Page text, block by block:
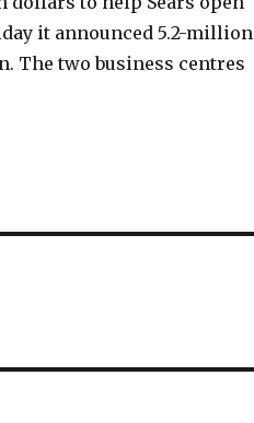
it announced 5.2-million
The two business centres